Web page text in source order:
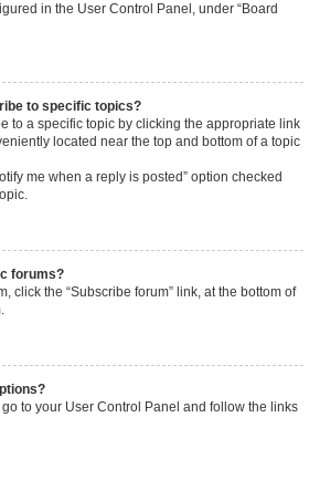
in the User Control Panel, under “Board
to specific topics?
to a specific topic by clicking the appropriate link
located near the top and bottom of a topic
me when a reply is posted” option checked
forums?
click the “Subscribe forum” link, at the bottom of
to your User Control Panel and follow the links